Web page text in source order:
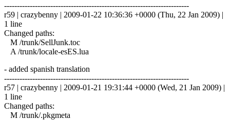
------------------------------------------------------------------------
r59 | crazybenny | 2009-01-22 10:36:36 +0000 (Thu, 22 Jan 2009) |
1 line
Changed paths:
M /trunk/SellJunk.toc
A /trunk/locale-esES.lua
- added spanish translation
------------------------------------------------------------------------
r57 | crazybenny | 2009-01-21 19:31:44 +0000 (Wed, 21 Jan 2009) |
1 line
Changed paths:
M /trunk/.pkgmeta